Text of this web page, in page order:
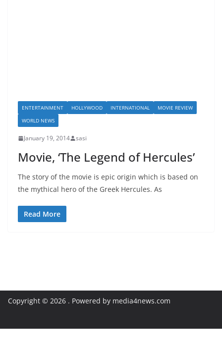
ENTERTAINMENT HOLLYWOOD INTERNATIONAL
MOVIE REVIEW
WORLD NEWS
January 19, 2014 sasi
Movie, ‘The Legend of Hercules’
The story of the movie is epic origin which is based on
the mythical hero of the Greek Hercules. As
Read More
Copyright © 2026 . Powered by media4news.com